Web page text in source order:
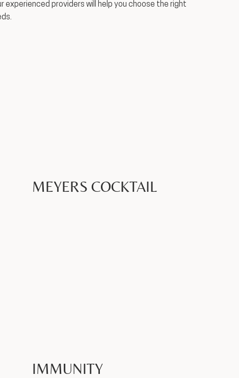
experienced providers will help you choose the right
MEYERS COCKTAIL
IMMUNITY